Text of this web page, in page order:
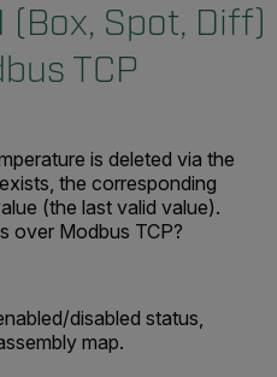
(Box, Spot, Diff)
TCP
is deleted via the
the corresponding
(the last valid value).
over Modbus TCP?
disabled status,
map.